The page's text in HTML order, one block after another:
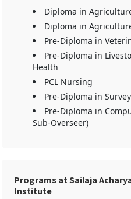
Diploma in
Diploma in
Pre-Diploma in
Pre-Diploma in
Health
PCL Nursing
Pre-Diploma in
Pre-Diploma in
Sub-Overseer)
Programs at Sailaja
Institute